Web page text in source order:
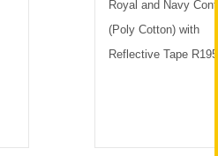
Royal and Navy
(Poly Cotton) with
Reflective Tape